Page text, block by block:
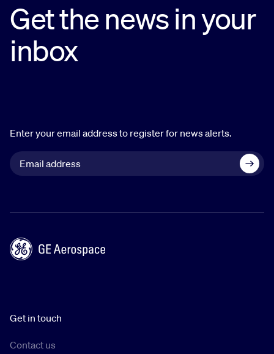
Get the news in your
inbox
Enter your email address to register for news alerts.
Get in touch
Contact us